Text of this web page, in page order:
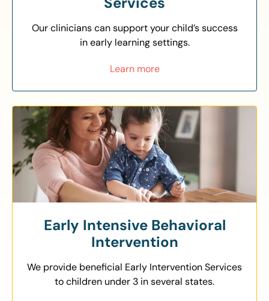
Our clinicians can support your child’s success
in early learning settings.
Learn more
Early Intensive Behavioral
Intervention
We provide beneficial Early Intervention Services
to children under 3 in several states.